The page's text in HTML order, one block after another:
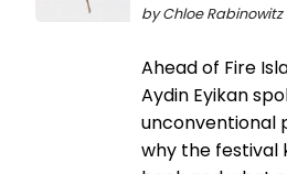
by Chloe Rabinowitz
Ahead of Fire
Aydin Eyikan
unconventional
why the festival